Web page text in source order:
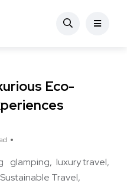
Eco-
glamping luxury travel
Sustainable Travel